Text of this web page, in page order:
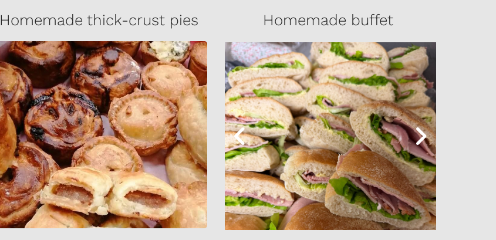
Homemade thick-crust pies Homemade buffet